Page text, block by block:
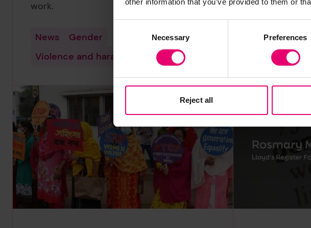
Necessary Preferences
Reject all
work.
News
Gender
Violence and harassment
Expert
Gender
Africa